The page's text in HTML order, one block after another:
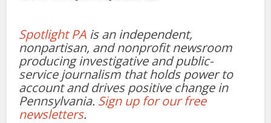
Spotlight PA is an independent,
nonpartisan, and nonprofit newsroom
producing investigative and public-
service journalism that holds power to
account and drives positive change in
Pennsylvania. Sign up for our free
newsletters.